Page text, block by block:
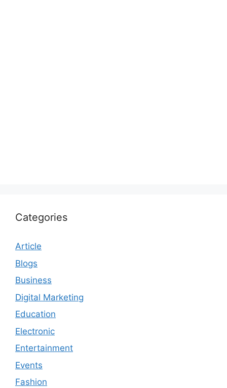
Categories
Article
Blogs
Business
Digital Marketing
Education
Electronic
Entertainment
Events
Fashion